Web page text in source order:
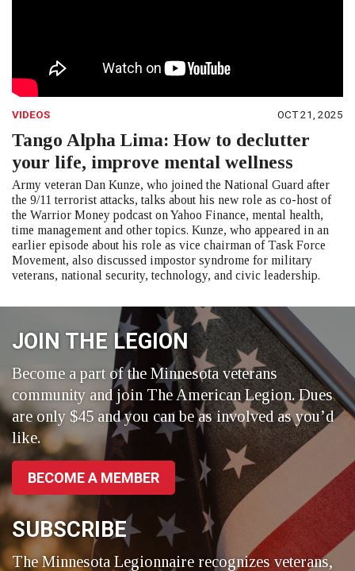
VIDEOS OCT 21, 2025
Tango Alpha Lima: How to declutter
your life, improve mental wellness
Army veteran Dan Kunze, who joined the National Guard after
the 9/11 terrorist attacks, talks about his new role as co-host of
the Warrior Money podcast on Yahoo Finance, mental health,
time management and other topics. Kunze, who appeared in an
earlier episode about his role as vice chairman of Task Force
Movement, also discussed impostor syndrome for military
veterans, national security, technology, and civic leadership.
JOIN THE LEGION
Become a part of the Minnesota veterans
community and join The American Legion. Dues
are only $45 and you can be as involved as you’d
like.
BECOME A MEMBER
SUBSCRIBE
The Minnesota Legionnaire recognizes veterans,